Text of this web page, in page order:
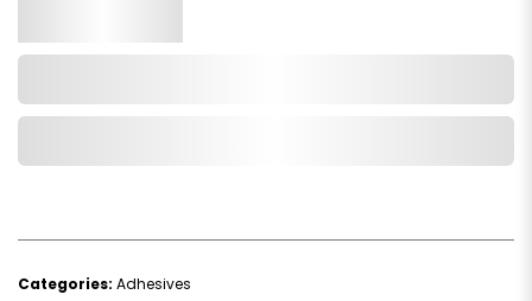
Categories: Adhesives